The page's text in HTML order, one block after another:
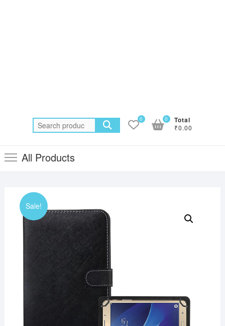
Search
for:
0 Total
₹0.00
0
All Products
Sale!